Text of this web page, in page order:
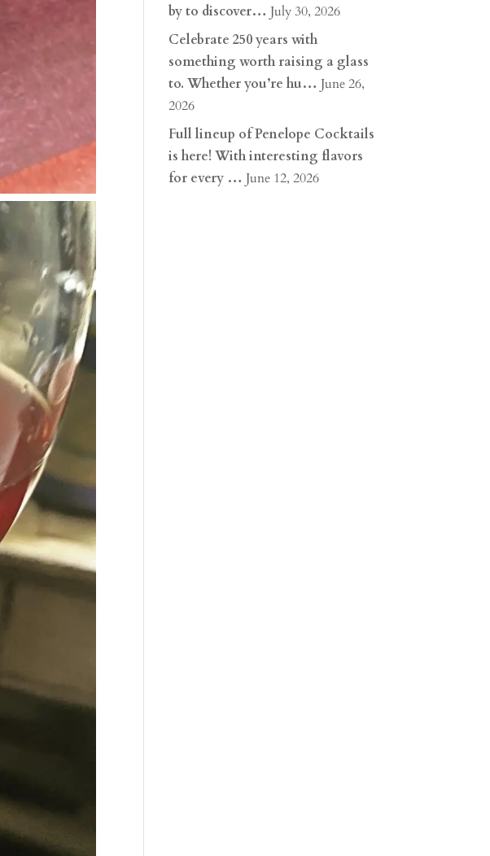
by to discover… July 30, 2026
Celebrate 250 years with
something worth raising a glass
to. Whether you’re hu… June 26,
2026
Full lineup of Penelope Cocktails
is here! With interesting flavors
for every … June 12, 2026